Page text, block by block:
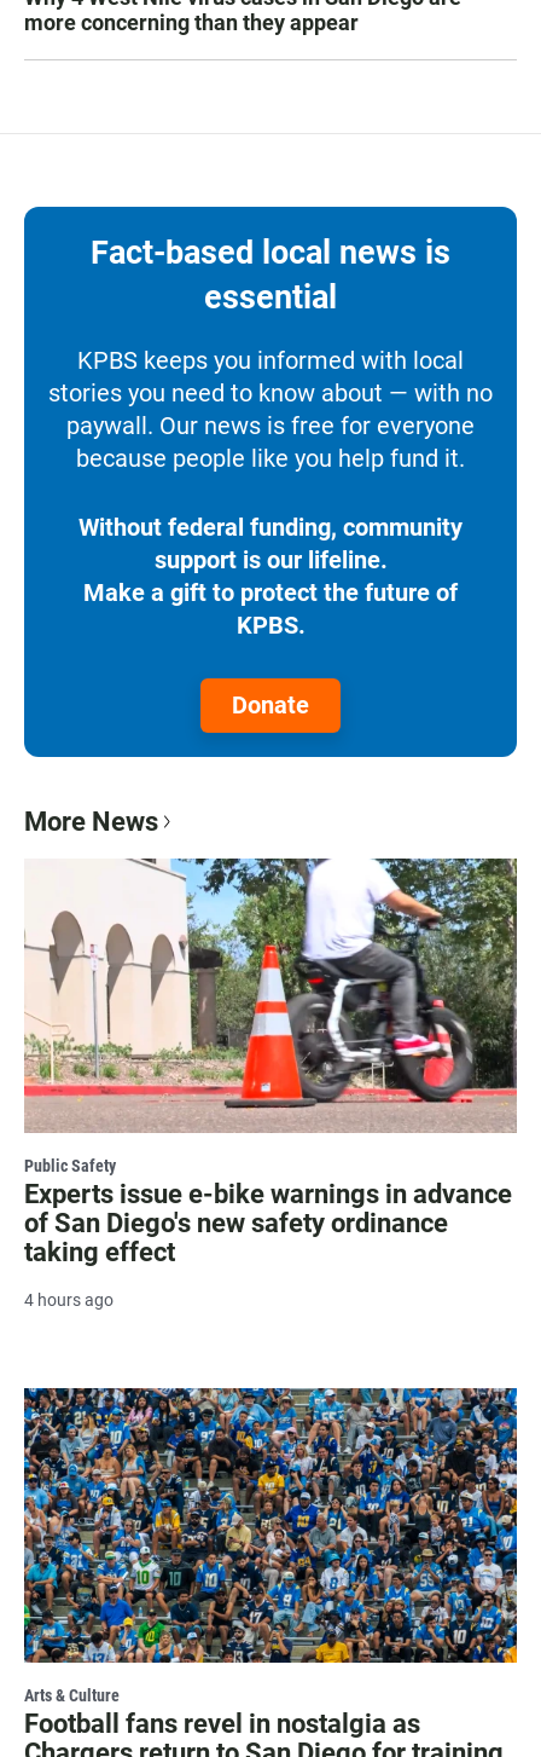
more concerning than they appear
Fact-based local news is
essential
KPBS keeps you informed with local
stories you need to know about — with no
paywall. Our news is free for everyone
because people like you help fund it.
Without federal funding, community
support is our lifeline.
Make a gift to protect the future of
KPBS.
Donate
More News
Public Safety
Experts issue e-bike warnings in advance
of San Diego's new safety ordinance
taking effect
4 hours ago
Arts & Culture
Football fans revel in nostalgia as